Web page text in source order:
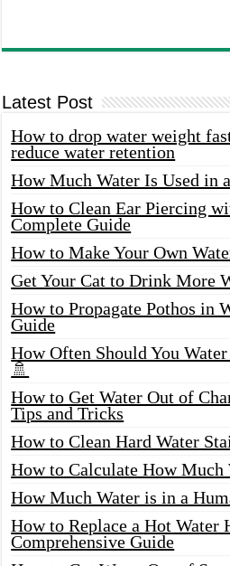
Latest Post
How to drop water weight
reduce water retention
How Much Water Is Used in
How to Clean Ear Piercing
Complete Guide
How to Make Your Own
Get Your Cat to Drink More
How to Propagate Pothos in
Guide
How Often Should You
🚿
How to Get Water Out of
Tips and Tricks
How to Clean Hard Water
How to Calculate How Much
How Much Water is in a
How to Replace a Hot Water
Comprehensive Guide